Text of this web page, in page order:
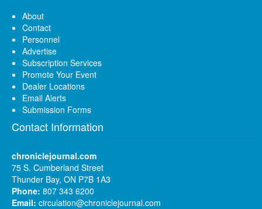
About
Contact
Personnel
Advertise
Subscription Services
Promote Your Event
Dealer Locations
Email Alerts
Submission Forms
Contact Information
chroniclejournal.com
75 S. Cumberland Street
Thunder Bay, ON P7B 1A3
Phone: 807 343 6200
Email: circulation@chroniclejournal.com